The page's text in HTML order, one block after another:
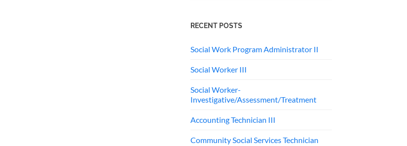
RECENT POSTS
Social Work Program Administrator II
Social Worker III
Social Worker-
Investigative/Assessment/Treatment
Accounting Technician III
Community Social Services Technician